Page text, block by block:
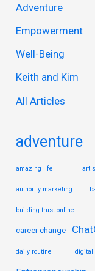
h
f
o
r
Adventure
Empowerment
Well-Being
Keith and Kim
All Articles
adventure
amazing life
authority marketing
building trust online
career change
daily routine digital